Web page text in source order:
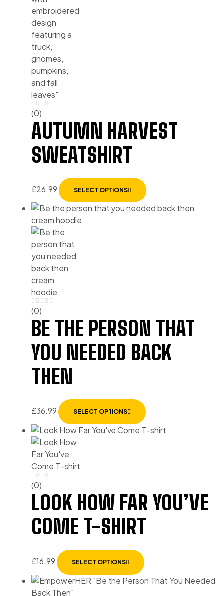
(0)
AUTUMN HARVEST
SWEATSHIRT
£26.99 SELECT OPTIONS
(0)
BE THE PERSON THAT
YOU NEEDED BACK
THEN
£36.99 SELECT OPTIONS
(0)
LOOK HOW FAR YOU’VE
COME T-SHIRT
£16.99 SELECT OPTIONS